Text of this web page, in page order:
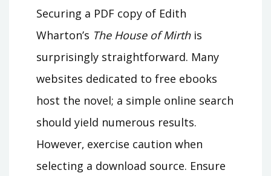
Securing a PDF copy of Edith
Wharton’s The House of Mirthis
surprisingly straightforward. Many
websites dedicated to free ebooks
host the novel; a simple online search
should yield numerous results.
However‚ exercise caution when
selecting a download source. Ensure